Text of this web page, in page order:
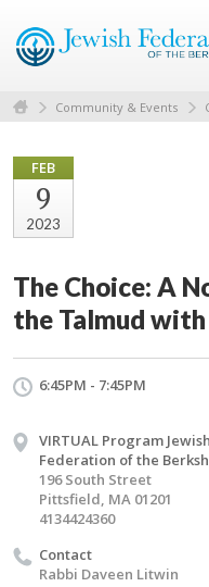
Community & Events
FEB
9
2023
The Choice: A
the Talmud
6:45PM - 7:45PM
VIRTUAL Program Jewish
Federation of the
196 South Street
Pittsfield, MA 01201
4134424360
Contact
Rabbi Daveen Litwin